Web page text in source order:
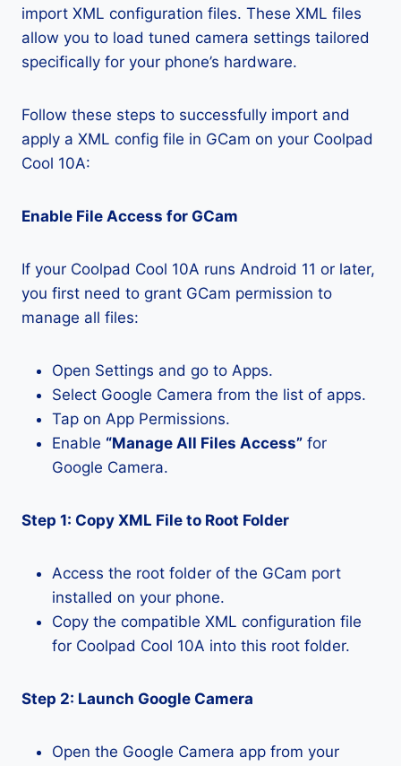
import XML configuration files. These XML files
allow you to load tuned camera settings tailored
specifically for your phone’s hardware.
Follow these steps to successfully import and
apply a XML config file in GCam on your Coolpad
Cool 10A:
Enable File Access for GCam
If your Coolpad Cool 10A runs Android 11 or later,
you first need to grant GCam permission to
manage all files:
Open Settings and go to Apps.
Select Google Camera from the list of apps.
Tap on App Permissions.
Enable “Manage All Files Access” for
Google Camera.
Step 1: Copy XML File to Root Folder
Access the root folder of the GCam port
installed on your phone.
Copy the compatible XML configuration file
for Coolpad Cool 10A into this root folder.
Step 2: Launch Google Camera
Open the Google Camera app from your